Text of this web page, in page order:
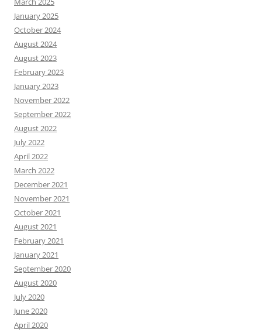
January 2025
October 2024
August 2024
August 2023
February 2023
January 2023
November 2022
September 2022
August 2022
July 2022
April 2022
March 2022
December 2021
November 2021
October 2021
August 2021
February 2021
January 2021
September 2020
August 2020
July 2020
June 2020
April 2020